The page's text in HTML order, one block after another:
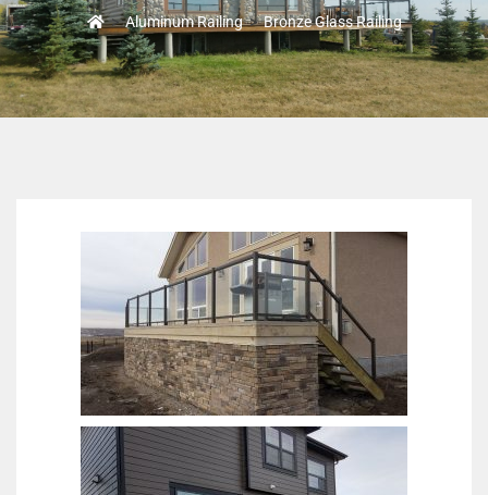
> Aluminum Railing > Bronze Glass Railing